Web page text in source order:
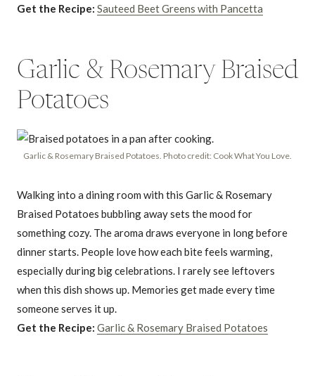
Get the Recipe: Sauteed Beet Greens with Pancetta
Garlic & Rosemary Braised
Potatoes
Garlic & Rosemary Braised Potatoes. Photo credit: Cook What You Love.
Walking into a dining room with this Garlic & Rosemary
Braised Potatoes bubbling away sets the mood for
something cozy. The aroma draws everyone in long before
dinner starts. People love how each bite feels warming,
especially during big celebrations. I rarely see leftovers
when this dish shows up. Memories get made every time
someone serves it up.
Get the Recipe: Garlic & Rosemary Braised Potatoes